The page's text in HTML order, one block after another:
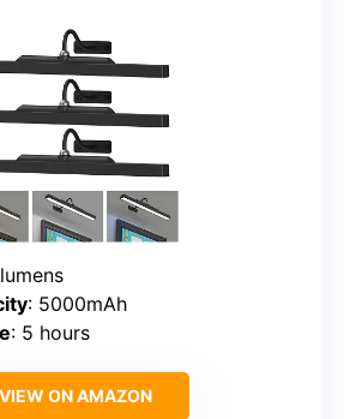
: 5000mAh
: 5 hours
VIEW ON AMAZON